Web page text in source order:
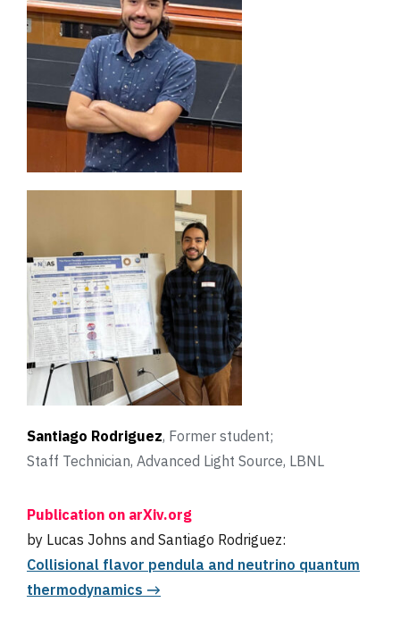
Santiago Rodriguez, Former student;
Staff Technician, Advanced Light Source, LBNL
Publication on arXiv.org
by Lucas Johns and Santiago Rodriguez:
Collisional flavor pendula and neutrino quantum
thermodynamics →